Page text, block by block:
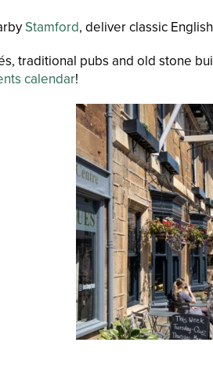
Stamford, deliver classic
traditional pubs and old stone
calendar!